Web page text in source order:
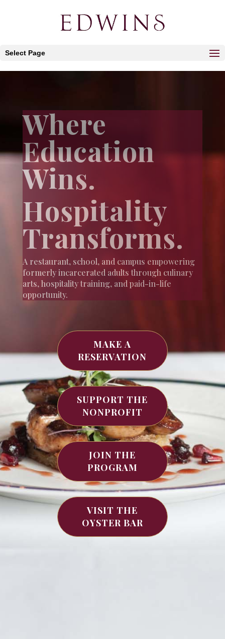
Select Page
Where
Education
Wins.
Hospitality
Transforms.
A restaurant, school, and campus empowering
formerly incarcerated adults through culinary
arts, hospitality training, and paid-in-life
opportunity.
MAKE A
RESERVATION
SUPPORT THE
NONPROFIT
JOIN THE
PROGRAM
VISIT THE
OYSTER BAR